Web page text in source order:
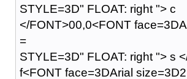
STYLE=3D" FLOAT: right "> c
</FONT>00,0<FONT
=
STYLE=3D" FLOAT: right "> s
f<FONT face=3DArial